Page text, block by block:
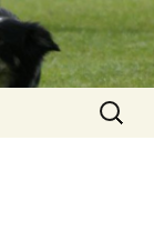
Zoeken
naar: